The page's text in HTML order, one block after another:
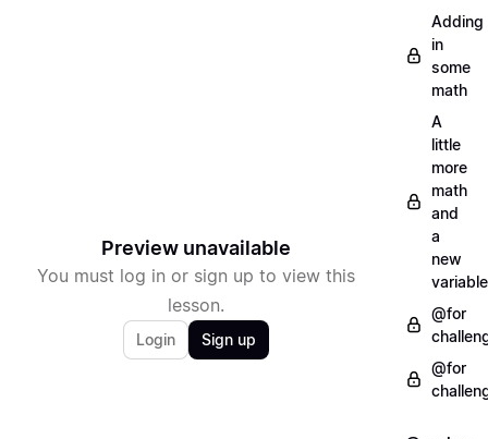
Preview unavailable
You must log in or sign up to view this
lesson.
Login Sign up
Adding
in
some
math
A
little
more
math
and
a
new
variable
@for
@for